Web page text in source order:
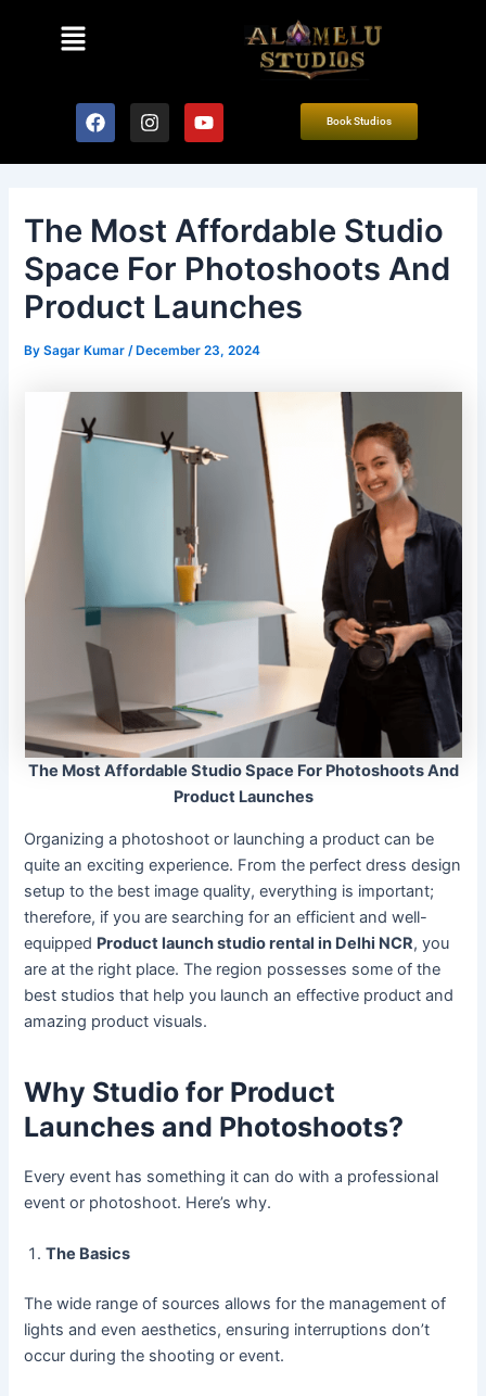
Menu
F
a
e
o
k
I
n
t
r
a
m
Y
o
t
e
Book Studios
The Most Affordable Studio
Space For Photoshoots And
Product Launches
BySagar Kumar/ December 23, 2024
The Most Affordable Studio Space For Photoshoots And
Product Launches
Organizing a photoshoot or launching a product can be
quite an exciting experience. From the perfect dress design
setup to the best image quality, everything is important;
therefore, if you are searching for an efficient and well-
equipped Product launch studio rental in Delhi NCR, you
are at the right place. The region possesses some of the
best studios that help you launch an effective product and
amazing product visuals.
Why Studio for Product
Launches and Photoshoots?
Every event has something it can do with a professional
event or photoshoot. Here’s why.
The Basics
The wide range of sources allows for the management of
lights and even aesthetics, ensuring interruptions don’t
occur during the shooting or event.
navigation